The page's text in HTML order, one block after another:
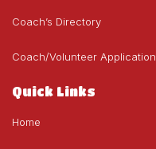
Coach’s Directory
Coach/Volunteer Application
Quick Links
Home